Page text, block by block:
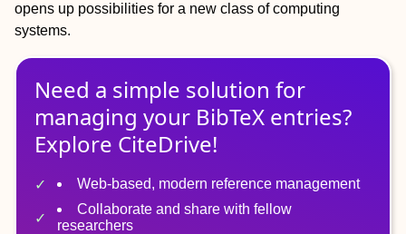
opens up possibilities for a new class of computing
systems.
Need a simple solution for
managing your BibTeX entries?
Explore CiteDrive!
Web-based, modern reference management
Collaborate and share with fellow
researchers